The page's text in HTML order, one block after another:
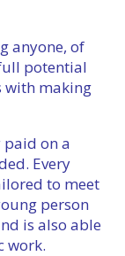
anyone, of
potential
with making
on a
Every
to meet
person
is also able
work.